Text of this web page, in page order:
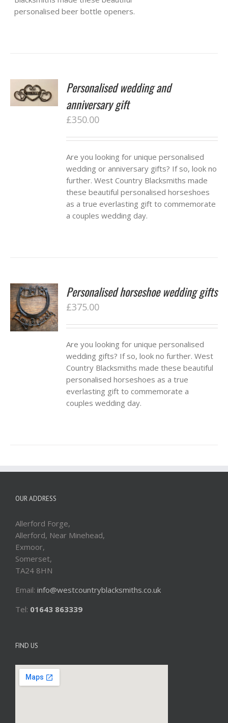
personalised beer bottle openers.
Personalised wedding and
anniversary gift
£350.00
Are you looking for unique personalised
wedding or anniversary gifts? If so, look no
further. West Country Blacksmiths made
these beautiful personalised horseshoes
as a true everlasting gift to commemorate
a couples wedding day.
Personalised horseshoe wedding gifts
£375.00
Are you looking for unique personalised
wedding gifts? If so, look no further. West
Country Blacksmiths made these beautiful
personalised horseshoes as a true
everlasting gift to commemorate a
couples wedding day.
OUR ADDRESS
Allerford Forge,
Allerford, Near Minehead,
Exmoor,
Somerset,
TA24 8HN
Email: info@westcountryblacksmiths.co.uk
Tel: 01643 863339
FIND US